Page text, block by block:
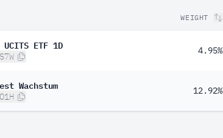
WEIGHT
ETF 1D 4.95%
Wachstum 12.92%